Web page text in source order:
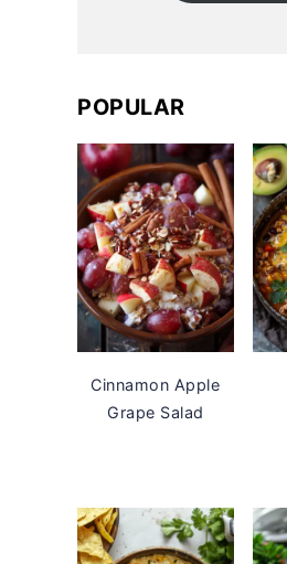
POPULAR
Cinnamon Apple
Grape Salad